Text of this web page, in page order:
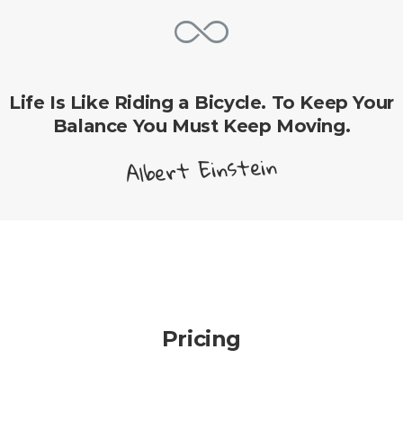
Life Is Like Riding a Bicycle. To Keep Your
Balance You Must Keep Moving.
Albert Einstein
Pricing